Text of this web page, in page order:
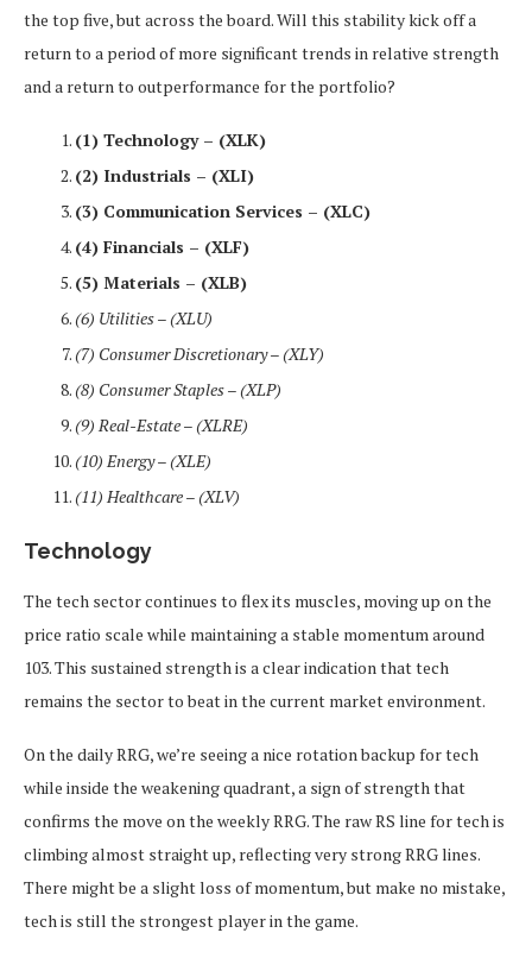
the top five, but across the board. Will this stability kick off a
return to a period of more significant trends in relative strength
and a return to outperformance for the portfolio?
(1) Technology – (XLK)
(2) Industrials – (XLI)
(3) Communication Services – (XLC)
(4) Financials – (XLF)
(5) Materials – (XLB)
(6) Utilities – (XLU)
(7) Consumer Discretionary – (XLY)
(8) Consumer Staples – (XLP)
(9) Real-Estate – (XLRE)
(10) Energy – (XLE)
(11) Healthcare – (XLV)
Technology
The tech sector continues to flex its muscles, moving up on the
price ratio scale while maintaining a stable momentum around
103. This sustained strength is a clear indication that tech
remains the sector to beat in the current market environment.
On the daily RRG, we’re seeing a nice rotation backup for tech
while inside the weakening quadrant, a sign of strength that
confirms the move on the weekly RRG. The raw RS line for tech is
climbing almost straight up, reflecting very strong RRG lines.
There might be a slight loss of momentum, but make no mistake,
tech is still the strongest player in the game.